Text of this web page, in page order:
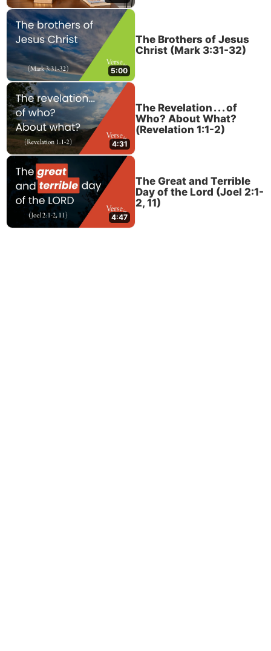
5:00
The Brothers of Jesus
Christ (Mark 3:31-32)
4:31
The Revelation . . . of
Who? About What?
(Revelation 1:1-2)
4:47
The Great and Terrible
Day of the Lord (Joel 2:1-
2, 11)